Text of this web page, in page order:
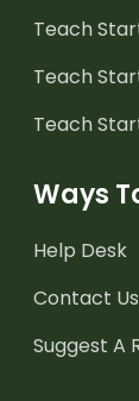
Teach
Teach
Teach
Ways
Help Desk
Contact Us
Suggest A